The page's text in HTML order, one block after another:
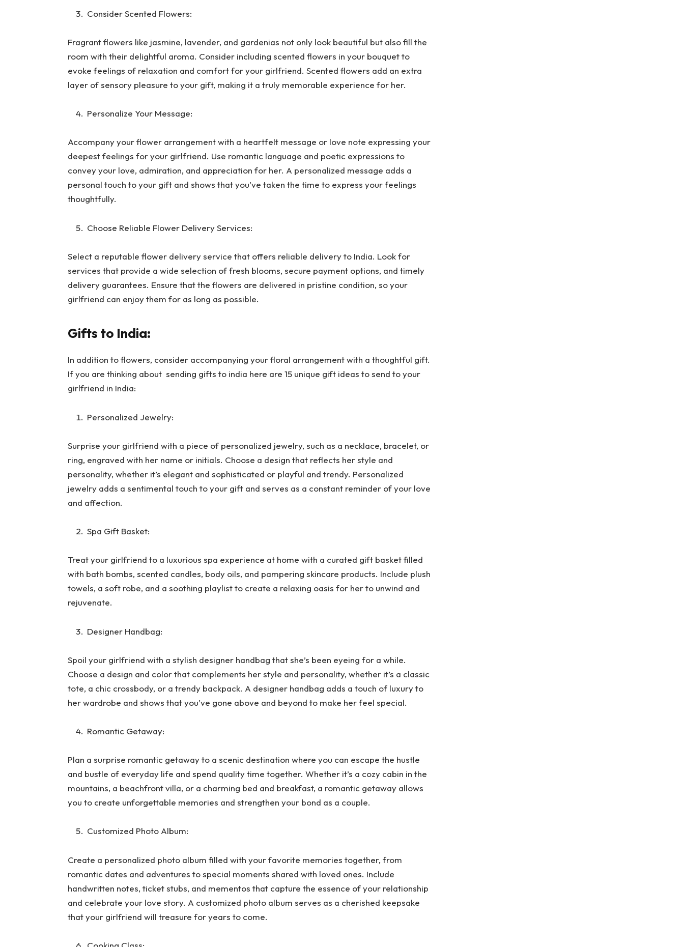
Consider Scented Flowers:
Fragrant flowers like jasmine, lavender, and gardenias not only look beautiful but also fill the
room with their delightful aroma. Consider including scented flowers in your bouquet to
evoke feelings of relaxation and comfort for your girlfriend. Scented flowers add an extra
layer of sensory pleasure to your gift, making it a truly memorable experience for her.
Personalize Your Message:
Accompany your flower arrangement with a heartfelt message or love note expressing your
deepest feelings for your girlfriend. Use romantic language and poetic expressions to
convey your love, admiration, and appreciation for her. A personalized message adds a
personal touch to your gift and shows that you’ve taken the time to express your feelings
thoughtfully.
Choose Reliable Flower Delivery Services:
Select a reputable flower delivery service that offers reliable delivery to India. Look for
services that provide a wide selection of fresh blooms, secure payment options, and timely
delivery guarantees. Ensure that the flowers are delivered in pristine condition, so your
girlfriend can enjoy them for as long as possible.
Gifts to India:
In addition to flowers, consider accompanying your floral arrangement with a thoughtful gift.
If you are thinking about sending gifts to india here are 15 unique gift ideas to send to your
girlfriend in India:
Personalized Jewelry:
Surprise your girlfriend with a piece of personalized jewelry, such as a necklace, bracelet, or
ring, engraved with her name or initials. Choose a design that reflects her style and
personality, whether it’s elegant and sophisticated or playful and trendy. Personalized
jewelry adds a sentimental touch to your gift and serves as a constant reminder of your love
and affection.
Spa Gift Basket:
Treat your girlfriend to a luxurious spa experience at home with a curated gift basket filled
with bath bombs, scented candles, body oils, and pampering skincare products. Include plush
towels, a soft robe, and a soothing playlist to create a relaxing oasis for her to unwind and
rejuvenate.
Designer Handbag:
Spoil your girlfriend with a stylish designer handbag that she’s been eyeing for a while.
Choose a design and color that complements her style and personality, whether it’s a classic
tote, a chic crossbody, or a trendy backpack. A designer handbag adds a touch of luxury to
her wardrobe and shows that you’ve gone above and beyond to make her feel special.
Romantic Getaway:
Plan a surprise romantic getaway to a scenic destination where you can escape the hustle
and bustle of everyday life and spend quality time together. Whether it’s a cozy cabin in the
mountains, a beachfront villa, or a charming bed and breakfast, a romantic getaway allows
you to create unforgettable memories and strengthen your bond as a couple.
Customized Photo Album:
Create a personalized photo album filled with your favorite memories together, from
romantic dates and adventures to special moments shared with loved ones. Include
handwritten notes, ticket stubs, and mementos that capture the essence of your relationship
and celebrate your love story. A customized photo album serves as a cherished keepsake
that your girlfriend will treasure for years to come.